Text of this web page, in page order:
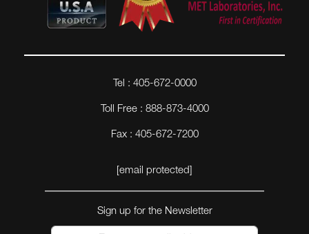
Tel : 405-672-0000
Toll Free : 888-873-4000
Fax : 405-672-7200
[email protected]
Sign up for the Newsletter